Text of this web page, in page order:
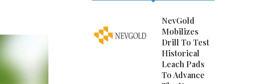
NevGold
Mobilizes
Drill To Test
Historical
Leach Pads
To Advance